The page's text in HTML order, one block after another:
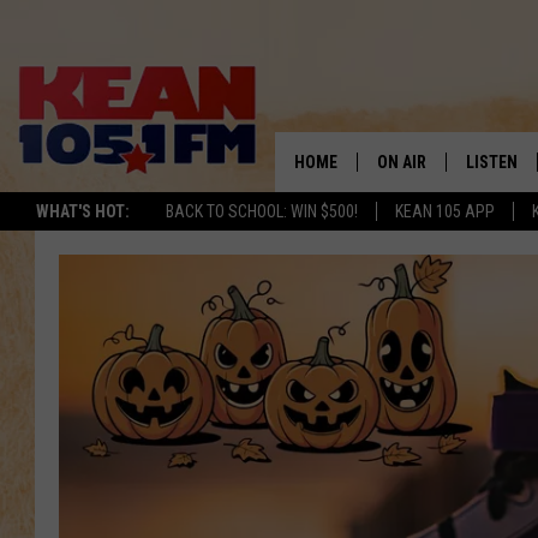
WHAT'S HOT: BACK TO SCHOOL: WIN $500! KEAN 105 APP
HOME ON AIR
DJS
LISTEN
LISTEN
ON